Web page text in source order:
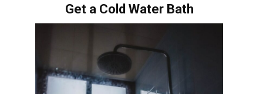
Get a Cold Water Bath